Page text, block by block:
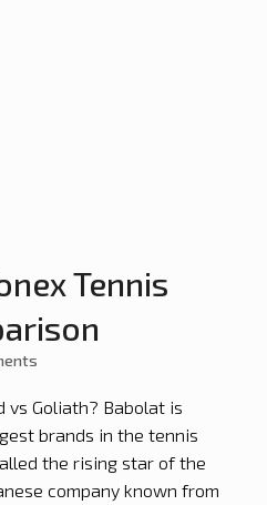
Tennis
vs Goliath? Babolat is
brands in the tennis
the rising star of the
company known from